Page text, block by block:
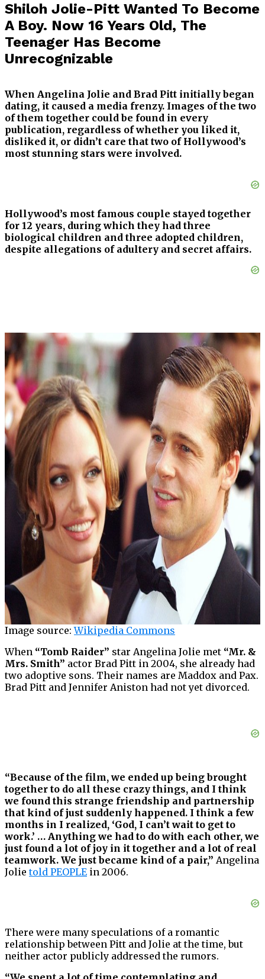
Shiloh Jolie-Pitt Wanted To Become
A Boy. Now 16 Years Old, The
Teenager Has Become
Unrecognizable
When Angelina Jolie and Brad Pitt initially began
dating, it caused a media frenzy. Images of the two
of them together could be found in every
publication, regardless of whether you liked it,
disliked it, or didn’t care that two of Hollywood’s
most stunning stars were involved.
Hollywood’s most famous couple stayed together
for 12 years, during which they had three
biological children and three adopted children,
despite allegations of adultery and secret affairs.
Image source:Wikipedia Commons
When “Tomb Raider” star Angelina Jolie met “Mr. &
Mrs. Smith” actor Brad Pitt in 2004, she already had
two adoptive sons. Their names are Maddox and Pax.
Brad Pitt and Jennifer Aniston had not yet divorced.
“Because of the film, we ended up being brought
together to do all these crazy things, and I think
we found this strange friendship and partnership
that kind of just suddenly happened. I think a few
months in I realized, ‘God, I can’t wait to get to
work.’ … Anything we had to do with each other, we
just found a lot of joy in it together and a lot of real
teamwork. We just became kind of a pair,” Angelina
Jolietold PEOPLE in 2006.
There were many speculations of a romantic
relationship between Pitt and Jolie at the time, but
neither actor publicly addressed the rumors.